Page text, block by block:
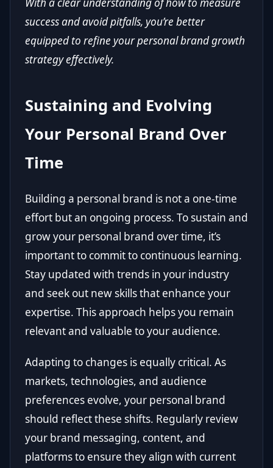
With a clear understanding of how to measure
success and avoid pitfalls, you’re better
equipped to refine your personal brand growth
strategy effectively.
Sustaining and Evolving
Your Personal Brand Over
Time
Building a personal brand is not a one-time
effort but an ongoing process. To sustain and
grow your personal brand over time, it’s
important to commit to continuous learning.
Stay updated with trends in your industry
and seek out new skills that enhance your
expertise. This approach helps you remain
relevant and valuable to your audience.
Adapting to changes is equally critical. As
markets, technologies, and audience
preferences evolve, your personal brand
should reflect these shifts. Regularly review
your brand messaging, content, and
platforms to ensure they align with current